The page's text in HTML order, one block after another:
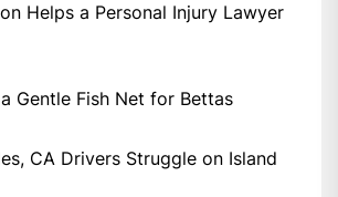
Helps a Personal Injury Lawyer
Gentle Fish Net for Bettas
CA Drivers Struggle on Island